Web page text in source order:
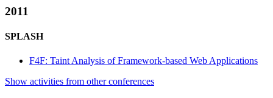
2011
SPLASH
F4F: Taint Analysis of Framework-based Web Applications
Show activities from other conferences